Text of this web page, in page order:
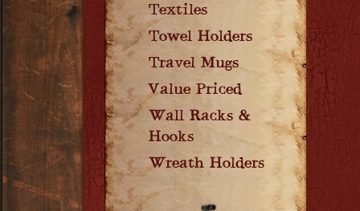
Textiles
Towel Holders
Travel Mugs
Value Priced
Wall Racks &
Hooks
Wreath Holders